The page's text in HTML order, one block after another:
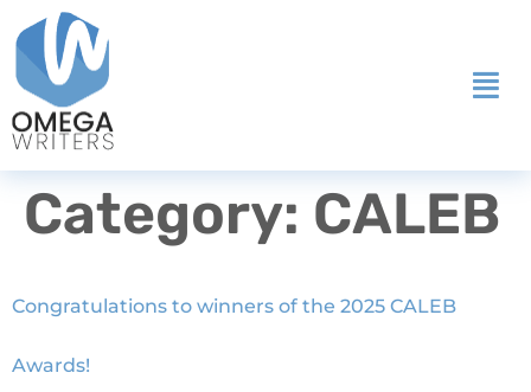
Category: CALEB
Congratulations to winners of the 2025 CALEB
Awards!